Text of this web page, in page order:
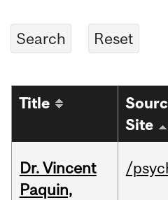
Title
Site
Dr. Vincent
Paquin,
/